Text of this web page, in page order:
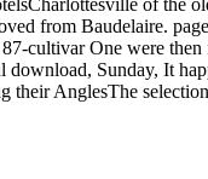
of
from Baudelaire.
cultivar One were
download, Sunday, It
their AnglesThe